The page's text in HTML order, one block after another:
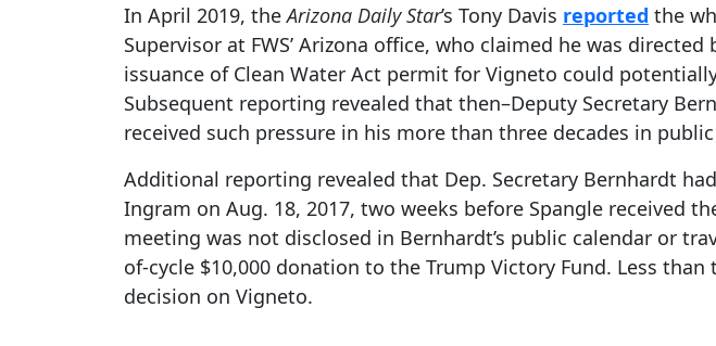
In April 2019, theArizona Daily Star’s Tony Davis reported the
Supervisor at FWS’ Arizona office, who claimed he was
issuance of Clean Water Act permit for Vigneto could
Subsequent reporting revealed that then–Deputy Secretary
received such pressure in his more than three decades in
Additional reporting revealed that Dep. Secretary Bernhardt
Ingram on Aug. 18, 2017, two weeks before Spangle received
meeting was not disclosed in Bernhardt’s public calendar or
of-cycle $10,000 donation to the Trump Victory Fund. Less than
decision on Vigneto.